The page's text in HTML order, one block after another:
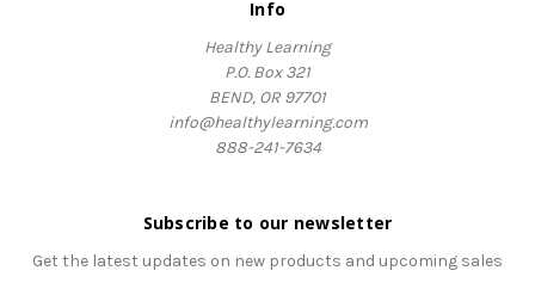
Info
Healthy Learning
P.O. Box 321
BEND, OR 97701
info@healthylearning.com
888-241-7634
Subscribe to our newsletter
Get the latest updates on new products and upcoming sales